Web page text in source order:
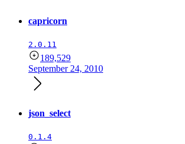
capricorn
2.0.11
189,529
September 24, 2010
json_select
0.1.4